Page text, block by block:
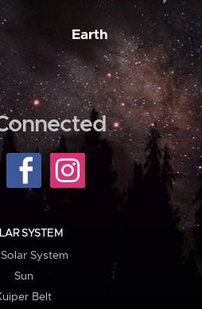
Earth
SYSTEM
System
Sun
Belt